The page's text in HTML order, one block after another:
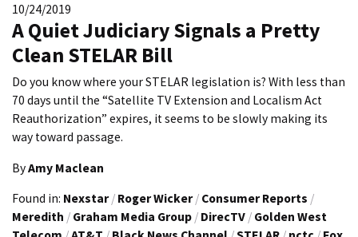
10/24/2019
A Quiet Judiciary Signals a Pretty
Clean STELAR Bill
Do you know where your STELAR legislation is? With less than
70 days until the “Satellite TV Extension and Localism Act
Reauthorization” expires, it seems to be slowly making its
way toward passage.
ByAmy Maclean
Found in: Nexstar / Roger Wicker / Consumer Reports /
Meredith / Graham Media Group / DirecTV / Golden West